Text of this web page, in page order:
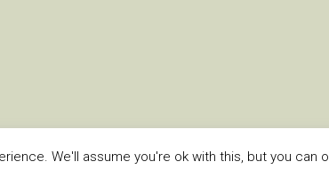
We'll assume you're ok with this, but you can